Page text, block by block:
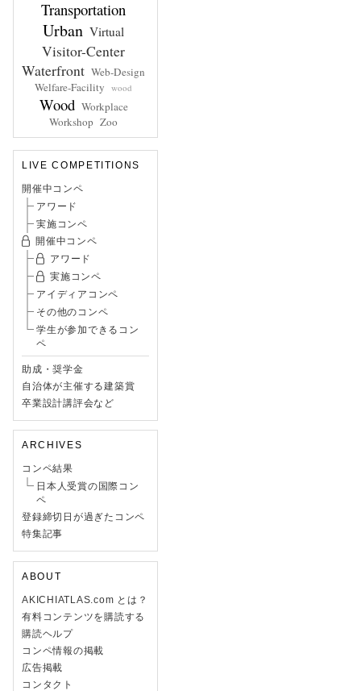
Transportation
Urban Virtual
Visitor-Center
Waterfront Web-Design
Welfare-Facility wood
Wood Workplace
Workshop Zoo
LIVE COMPETITIONS
開催中コンペ
アワード
実施コンペ
開催中コンペ
アワード
実施コンペ
アイディアコンペ
その他のコンペ
学生が参加できるコン
ペ
助成・奨学金
自治体が主催する建築賞
卒業設計講評会など
ARCHIVES
コンペ結果
日本人受賞の国際コン
ペ
登録締切日が過ぎたコンペ
特集記事
ABOUT
AKICHIATLAS.com とは？
有料コンテンツを購読する
購読ヘルプ
コンペ情報の掲載
広告掲載
コンタクト